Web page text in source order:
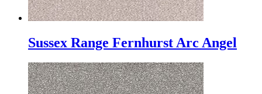
Sussex Range Fernhurst Arc Angel